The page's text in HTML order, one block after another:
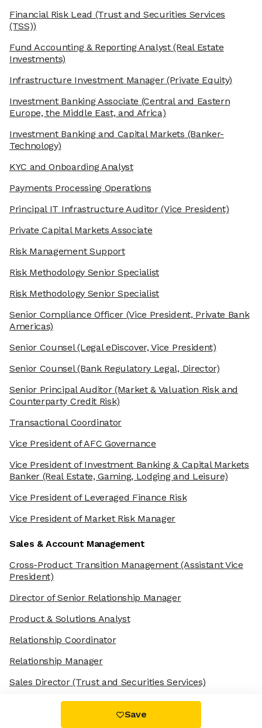
Financial Risk Lead (Trust and Securities Services
(TSS))
Fund Accounting & Reporting Analyst(Real Estate
Investments)
Infrastructure Investment Manager(Private Equity)
Investment Banking Associate (Central and Eastern
Europe, the Middle East, and Africa)
Investment Banking and Capital Markets (Banker-
Technology)
KYC and Onboarding Analyst
Payments Processing Operations
Principal IT Infrastructure Auditor(Vice President)
Private Capital Markets Associate
Risk Management Support
Risk Methodology Senior Specialist
Risk Methodology Senior Specialist
Senior Compliance Officer (Vice President, Private Bank
Americas)
Senior Counsel(Legal eDiscover, Vice President)
Senior Counsel(Bank Regulatory Legal, Director)
Senior Principal Auditor(Market & Valuation Risk and
Counterparty Credit Risk)
Transactional Coordinator
Vice President of AFC Governance
Vice President of Investment Banking & Capital Markets
Banker (Real Estate, Gaming, Lodging and Leisure)
Vice President of Leveraged Finance Risk
Vice President of Market Risk Manager
Sales & Account Management
Cross-Product Transition Management(Assistant Vice
President)
Director of Senior Relationship Manager
Product & Solutions Analyst
Relationship Coordinator
Relationship Manager
Sales Director(Trust and Securities Services)
Save